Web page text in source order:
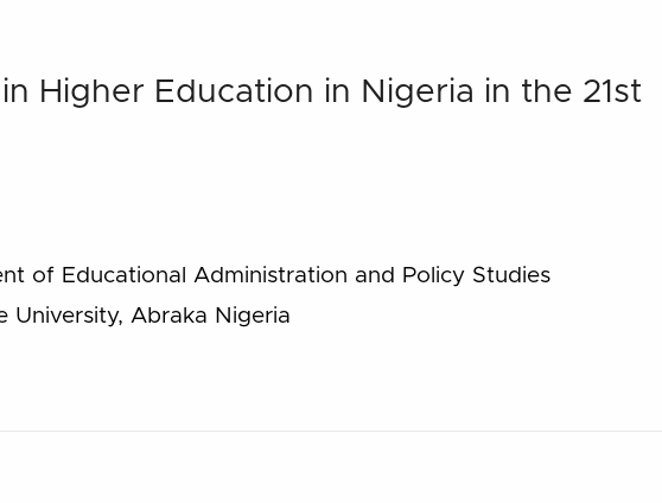
Higher Education in Nigeria in the 21st
of Educational Administration and Policy Studies
University, Abraka Nigeria